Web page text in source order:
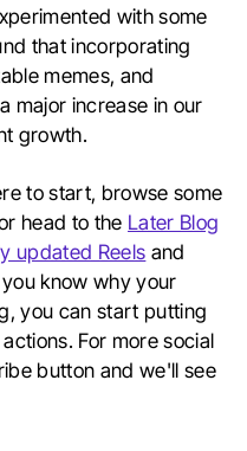
with some
that incorporating
memes, and
major increase in our
growth.
to start, browse some
head to the Later Blog
updated Reels and
know why your
you can start putting
For more social
button and we'll see